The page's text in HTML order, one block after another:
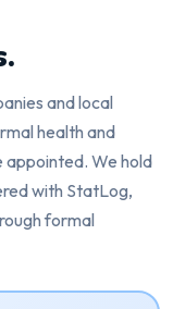
and local
health and
We hold
with StatLog,
formal